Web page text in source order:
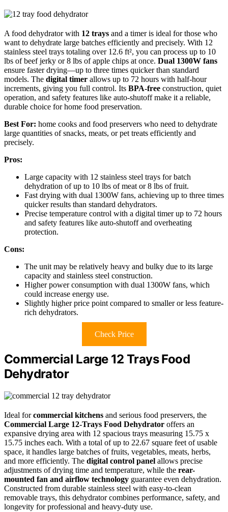
A food dehydrator with 12 trays and a timer is ideal for those who
want to dehydrate large batches efficiently and precisely. With 12
stainless steel trays totaling over 12.6 ft², you can process up to 10
lbs of beef jerky or 8 lbs of apple chips at once. Dual 1300W fans
ensure faster drying—up to three times quicker than standard
models. The digital timer allows up to 72 hours with half-hour
increments, giving you full control. Its BPA-free construction, quiet
operation, and safety features like auto-shutoff make it a reliable,
durable choice for home food preservation.
Best For: home cooks and food preservers who need to dehydrate
large quantities of snacks, meats, or pet treats efficiently and
precisely.
Pros:
Large capacity with 12 stainless steel trays for batch
dehydration of up to 10 lbs of meat or 8 lbs of fruit.
Fast drying with dual 1300W fans, achieving up to three times
quicker results than standard dehydrators.
Precise temperature control with a digital timer up to 72 hours
and safety features like auto-shutoff and overheating
protection.
Cons:
The unit may be relatively heavy and bulky due to its large
capacity and stainless steel construction.
Higher power consumption with dual 1300W fans, which
could increase energy use.
Slightly higher price point compared to smaller or less feature-
rich dehydrators.
Check Price
Commercial Large 12 Trays Food
Dehydrator
Ideal forcommercial kitchens and serious food preservers, the
Commercial Large 12-Trays Food Dehydrator offers an
expansive drying area with 12 spacious trays measuring 15.75 x
15.75 inches each. With a total of up to 22.67 square feet of usable
space, it handles large batches of fruits, vegetables, meats, herbs,
and more efficiently. The digital control panel allows precise
adjustments of drying time and temperature, while the rear-
mounted fan and airflow technology guarantee even dehydration.
Constructed from durable stainless steel with easy-to-clean
removable trays, this dehydrator combines performance, safety, and
longevity for professional and heavy-duty use.